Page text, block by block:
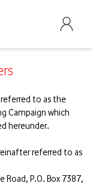
to as the
Campaign which
hereunder.
referred to as
Road, P.O. Box 7387,